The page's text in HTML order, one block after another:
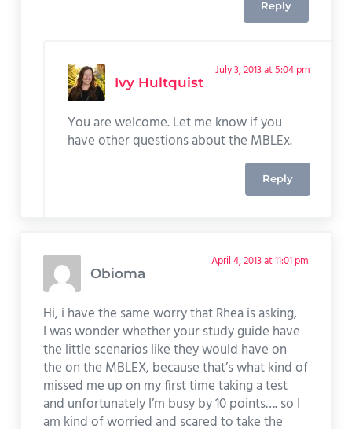
Reply
Ivy Hultquist
July 3, 2013 at 5:04 pm
You are welcome. Let me know if you
have other questions about the MBLEx.
Reply
Obioma
April 4, 2013 at 11:01 pm
Hi, i have the same worry that Rhea is asking,
I was wonder whether your study guide have
the little scenarios like they would have on
the on the MBLEX, because that’s what kind of
missed me up on my first time taking a test
and unfortunately I’m busy by 10 points…. so I
am kind of worried and scared to take the